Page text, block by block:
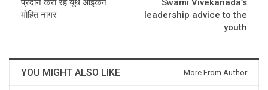
प्रदान करा रहे यूथ आईकन
मोहित नागर
Swami Vivekanada’s
leadership advice to the
youth
YOU MIGHT ALSO LIKE More From Author